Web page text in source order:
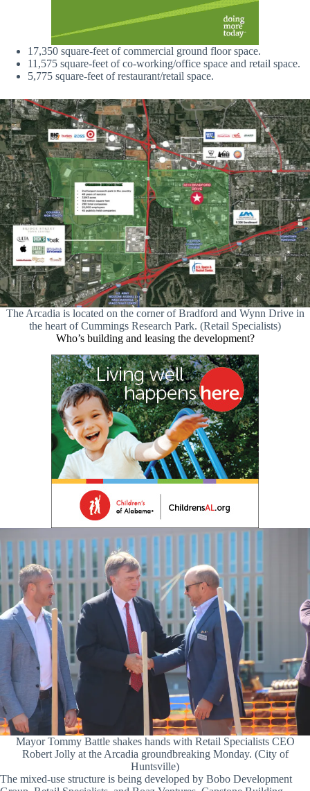
17,350 square-feet of commercial ground floor space.
11,575 square-feet of co-working/office space and retail space.
5,775 square-feet of restaurant/retail space.
The Arcadia is located on the corner of Bradford and Wynn Drive in
the heart of Cummings Research Park. (Retail Specialists)
Who’s building and leasing the development?
Mayor Tommy Battle shakes hands with Retail Specialists CEO
Robert Jolly at the Arcadia groundbreaking Monday. (City of
Huntsville)
The mixed-use structure is being developed by Bobo Development